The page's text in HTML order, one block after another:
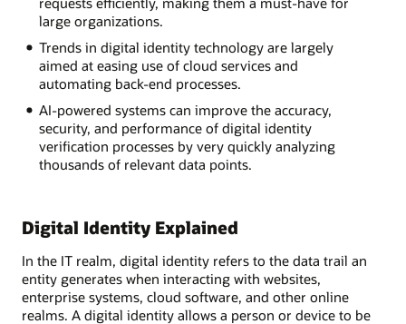
large organizations.
Trends in digital identity technology are largely
aimed at easing use of cloud services and
automating back-end processes.
AI-powered systems can improve the accuracy,
security, and performance of digital identity
verification processes by very quickly analyzing
thousands of relevant data points.
Digital Identity Explained
In the IT realm, digital identity refers to the data trail an
entity generates when interacting with websites,
enterprise systems, cloud software, and other online
realms. A digital identity allows a person or device to be